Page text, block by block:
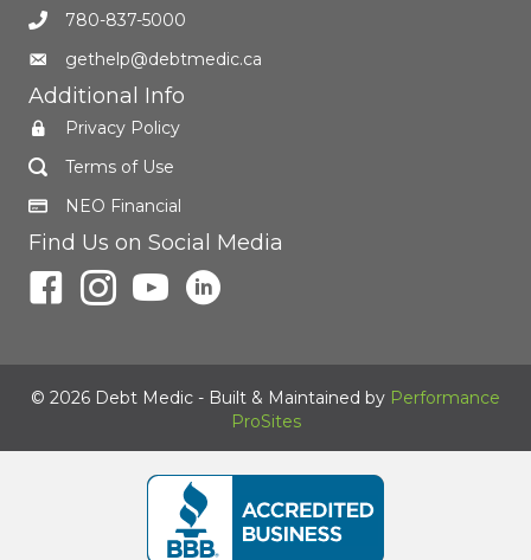
780-837-5000
gethelp@debtmedic.ca
Additional Info
Privacy Policy
Terms of Use
NEO Financial
Find Us on Social Media
© 2026 Debt Medic - Built & Maintained by Performance
ProSites